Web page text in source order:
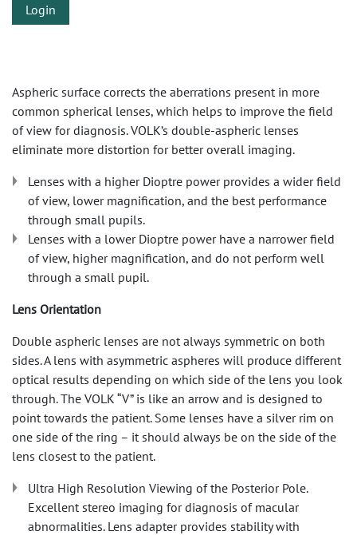
Login
Aspheric surface corrects the aberrations present in more
common spherical lenses, which helps to improve the field
of view for diagnosis. VOLK’s double-aspheric lenses
eliminate more distortion for better overall imaging.
Lenses with a higher Dioptre power provides a wider field
of view, lower magnification, and the best performance
through small pupils.
Lenses with a lower Dioptre power have a narrower field
of view, higher magnification, and do not perform well
through a small pupil.
Lens Orientation
Double aspheric lenses are not always symmetric on both
sides. A lens with asymmetric aspheres will produce different
optical results depending on which side of the lens you look
through. The VOLK “V” is like an arrow and is designed to
point towards the patient. Some lenses have a silver rim on
one side of the ring – it should always be on the side of the
lens closest to the patient.
Ultra High Resolution Viewing of the Posterior Pole.
Excellent stereo imaging for diagnosis of macular
abnormalities. Lens adapter provides stability with